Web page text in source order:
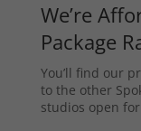
We’re
Package
You’ll find our
to the other
studios open